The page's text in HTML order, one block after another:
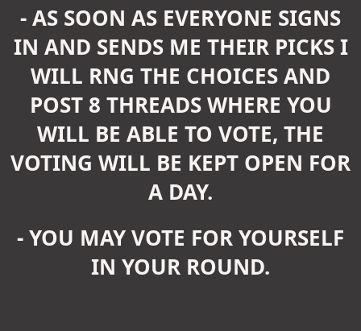
- AS SOON AS EVERYONE SIGNS
IN AND SENDS ME THEIR PICKS I
WILL RNG THE CHOICES AND
POST 8 THREADS WHERE YOU
WILL BE ABLE TO VOTE, THE
VOTING WILL BE KEPT OPEN FOR
A DAY.
- YOU MAY VOTE FOR YOURSELF
IN YOUR ROUND.